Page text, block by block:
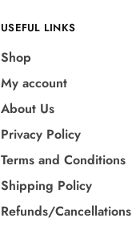
USEFUL LINKS
Shop
My account
About Us
Privacy Policy
Terms and Conditions
Shipping Policy
Refunds/Cancellations